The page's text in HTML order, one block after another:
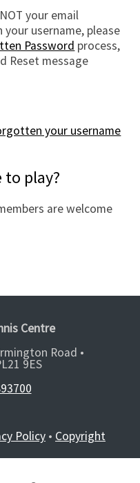
your email
username, please
Password process,
Reset message
your username
to play?
are welcome
Centre
Road •
9ES
Policy • Copyright